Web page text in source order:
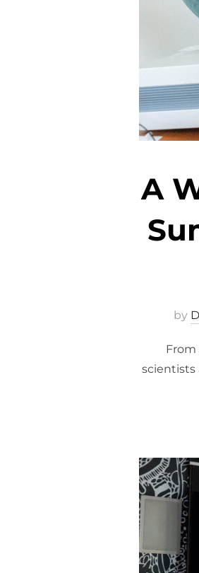
A
by
From
scientists